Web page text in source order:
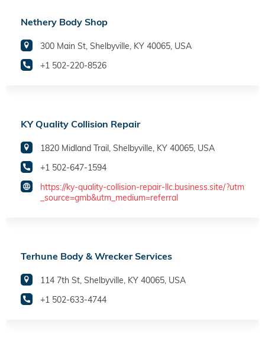
Nethery Body Shop
300 Main St, Shelbyville, KY 40065, USA
+1 502-220-8526
KY Quality Collision Repair
1820 Midland Trail, Shelbyville, KY 40065, USA
+1 502-647-1594
https://ky-quality-collision-repair-llc.business.site/?utm
_source=gmb&utm_medium=referral
Terhune Body & Wrecker Services
114 7th St, Shelbyville, KY 40065, USA
+1 502-633-4744